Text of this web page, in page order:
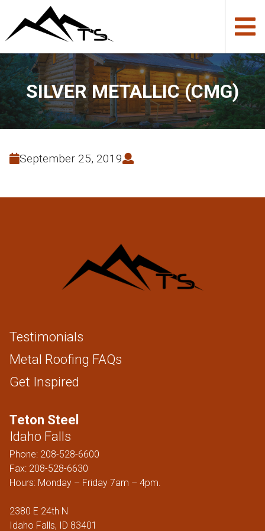
SILVER METALLIC (CMG)
September 25, 2019
Testimonials
Metal Roofing FAQs
Get Inspired
Teton Steel
Idaho Falls
Phone: 208-528-6600
Fax: 208-528-6630
Hours: Monday – Friday 7am – 4pm.
2380 E 24th N
Idaho Falls, ID 83401